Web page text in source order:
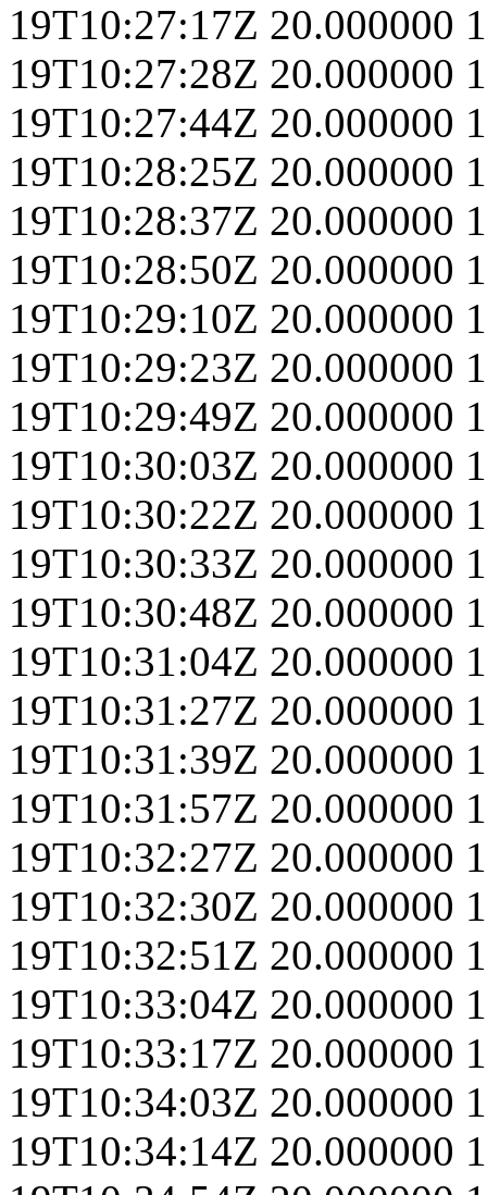
19T10:27:17Z 20.000000
19T10:27:28Z 20.000000
19T10:27:44Z 20.000000
19T10:28:25Z 20.000000
19T10:28:37Z 20.000000
19T10:28:50Z 20.000000
19T10:29:10Z 20.000000
19T10:29:23Z 20.000000
19T10:29:49Z 20.000000
19T10:30:03Z 20.000000
19T10:30:22Z 20.000000
19T10:30:33Z 20.000000
19T10:30:48Z 20.000000
19T10:31:04Z 20.000000
19T10:31:27Z 20.000000
19T10:31:39Z 20.000000
19T10:31:57Z 20.000000
19T10:32:27Z 20.000000
19T10:32:30Z 20.000000
19T10:32:51Z 20.000000
19T10:33:04Z 20.000000
19T10:33:17Z 20.000000
19T10:34:03Z 20.000000
19T10:34:14Z 20.000000